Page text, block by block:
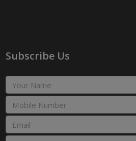
Subscribe Us